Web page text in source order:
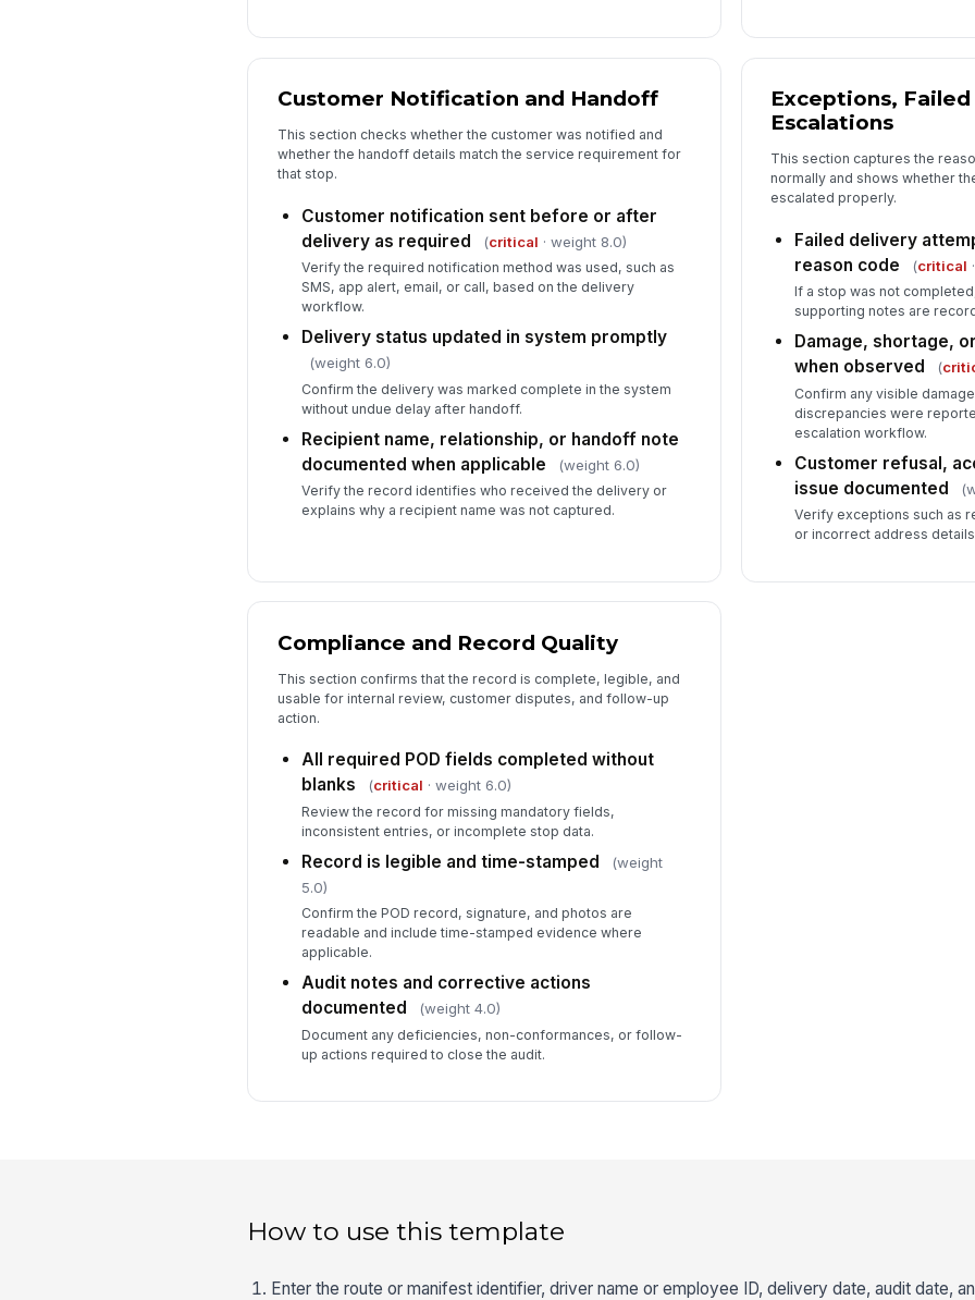
Customer Notification and Handoff
This section checks whether the customer was notified and
whether the handoff details match the service requirement for
that stop.
Customer notification sent before or after
delivery as required
(critical · weight 8.0)
Verify the required notification method was used, such as
SMS, app alert, email, or call, based on the delivery
workflow.
Delivery status updated in system promptly
(weight 6.0)
Confirm the delivery was marked complete in the system
without undue delay after handoff.
Recipient name, relationship, or handoff note
documented when applicable
(weight 6.0)
Verify the record identifies who received the delivery or
explains why a recipient name was not captured.
Exceptions,
Escalations
This section captures the
normally and shows whether
escalated properly.
Failed delivery
reason code
(critical
If a stop was not
supporting notes are
Damage, shortage,
when observed
(
Confirm any visible
discrepancies were
escalation workflow.
Customer refusal,
issue documented
Verify exceptions such as
or incorrect address
Compliance and Record Quality
This section confirms that the record is complete, legible, and
usable for internal review, customer disputes, and follow-up
action.
All required POD fields completed without
blanks
(critical · weight 6.0)
Review the record for missing mandatory fields,
inconsistent entries, or incomplete stop data.
Record is legible and time-stamped
(weight
5.0)
Confirm the POD record, signature, and photos are
readable and include time-stamped evidence where
applicable.
Audit notes and corrective actions
documented
(weight 4.0)
Document any deficiencies, non-conformances, or follow-
up actions required to close the audit.
How to use this template
Enter the route or manifest identifier, driver name or employee ID, delivery date, audit date,